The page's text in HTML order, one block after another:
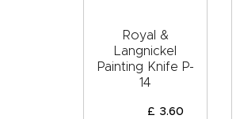
Royal &
Langnickel
Painting Knife P-
14
£ 3.60